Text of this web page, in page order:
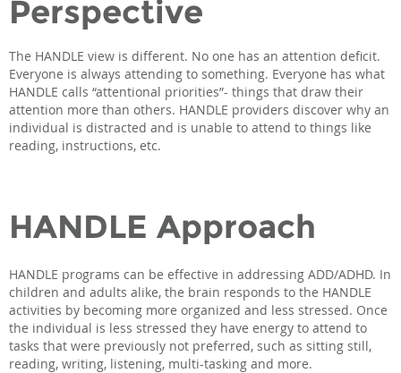
Perspective
The HANDLE view is different. No one has an attention deficit.
Everyone is always attending to something. Everyone has what
HANDLE calls “attentional priorities”- things that draw their
attention more than others. HANDLE providers discover why an
individual is distracted and is unable to attend to things like
reading, instructions, etc.
HANDLE Approach
HANDLE programs can be effective in addressing ADD/ADHD. In
children and adults alike, the brain responds to the HANDLE
activities by becoming more organized and less stressed. Once
the individual is less stressed they have energy to attend to
tasks that were previously not preferred, such as sitting still,
reading, writing, listening, multi-tasking and more.